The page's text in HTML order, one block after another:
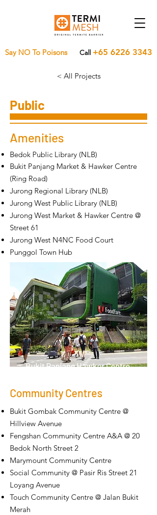
Call +65 6226 3343
Say NO To Poisons
Public
Amenities
Community Centres
Bedok Public Library (NLB)
Bukit Panjang Market & Hawker Centre
(Ring Road)
Jurong Regional Library (NLB)
Jurong West Public Library (NLB)
Jurong West Market & Hawker Centre @
Street 61
Jurong West N4NC Food Court
Punggol Town Hub
Bukit Gombak Community Centre @
Hillview Avenue
Fengshan Community Centre A&A @ 20
Bedok North Street 2
Marymount Community Centre
Social Community @ Pasir Ris Street 21
Loyang Avenue
Touch Community Centre @ Jalan Bukit
Merah
Bukit Panjang Hawker Centre
< All Projects